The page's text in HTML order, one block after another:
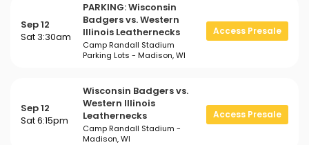
Sep 12
Sat 3:30am
PARKING: Wisconsin
Badgers vs. Western
Illinois Leathernecks
Camp Randall Stadium
Parking Lots - Madison, WI
Access Presale
Sep 12
Sat 6:15pm
Wisconsin Badgers vs.
Western Illinois
Leathernecks
Camp Randall Stadium -
Madison, WI
Access Presale